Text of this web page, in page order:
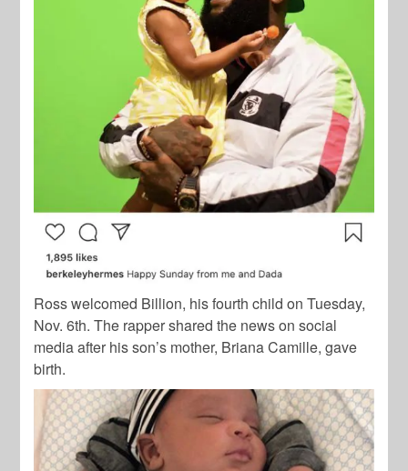
Ross welcomed Billion, his fourth child on Tuesday,
Nov. 6th. The rapper shared the news on social
media after his son’s mother, Briana Camille, gave
birth.